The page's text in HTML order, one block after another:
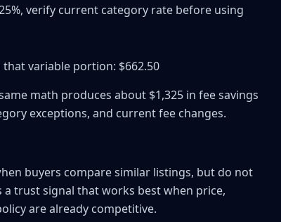
Items)verify current category rate before using
that variable portion: $662.50
math produces about $1,325 in fee savings
exceptions, and current fee changes.
buyers compare similar listings, but do not
trust signal that works best when price,
are already competitive.